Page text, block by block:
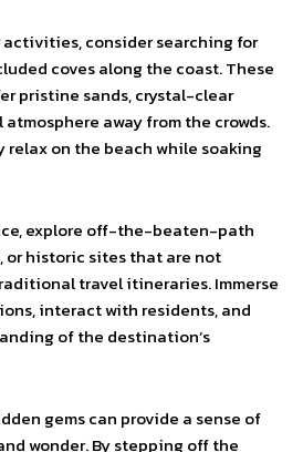
activities, consider searching for
coves along the coast. These
pristine sands, crystal-clear
away from the crowds.
relax on the beach while soaking
explore off-the-beaten-path
or historic sites that are not
travel itineraries. Immerse
interact with residents, and
of the destination’s
gems can provide a sense of
wonder. By stepping off the